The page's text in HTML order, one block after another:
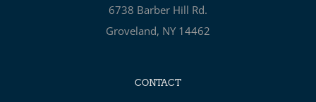
6738 Barber Hill Rd.
Groveland, NY 14462
CONTACT